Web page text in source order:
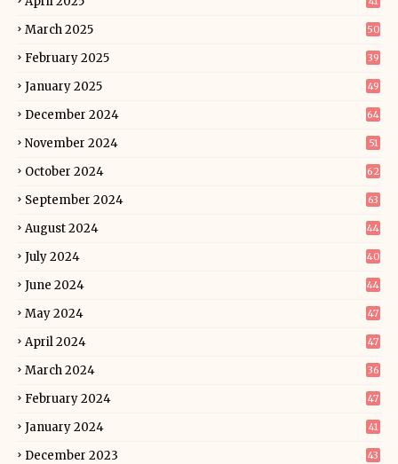
March 2025 50
February 2025 39
January 2025 49
December 2024 64
November 2024 51
October 2024 62
September 2024 63
August 2024 44
July 2024 40
June 2024 44
May 2024 47
April 2024 47
March 2024 36
February 2024 47
January 2024 41
December 2023 43